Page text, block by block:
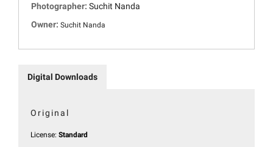
Photographer: Suchit Nanda
Owner: Suchit Nanda
Digital Downloads
Original
License: Standard